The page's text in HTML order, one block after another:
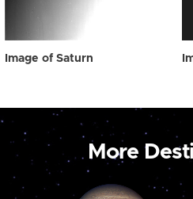
Image of Saturn
More